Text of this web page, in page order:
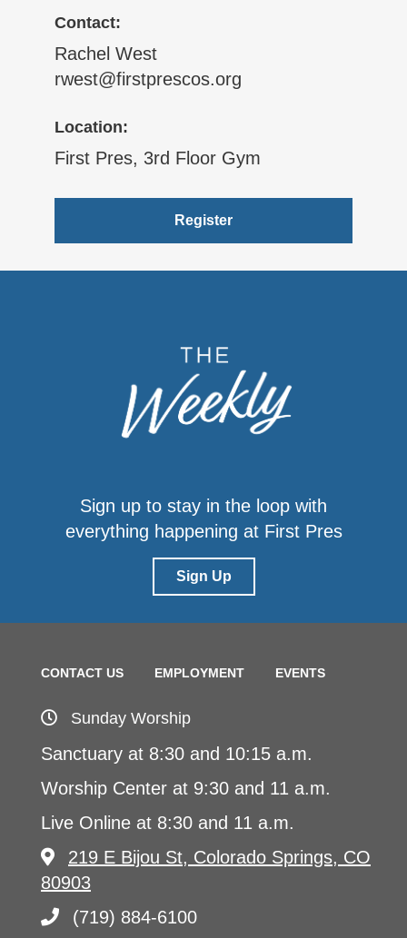
Contact:
Rachel West
rwest@firstprescos.org
Location:
First Pres, 3rd Floor Gym
Register
Sign up to stay in the loop with
everything happening at First Pres
Sign Up
CONTACT US EMPLOYMENT EVENTS
Sunday Worship
Sanctuary at 8:30 and 10:15 a.m.
Worship Center at 9:30 and 11 a.m.
Live Online at 8:30 and 11 a.m.
219 E Bijou St, Colorado Springs, CO
80903
(719) 884-6100